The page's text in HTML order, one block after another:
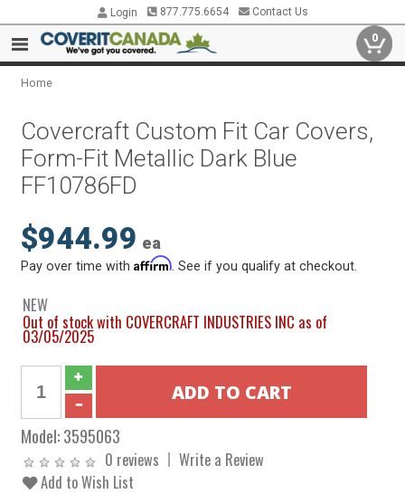
Login 877.775.6654 Contact Us
0
Home
Covercraft Custom Fit Car Covers,
Form-Fit Metallic Dark Blue
FF10786FD
$944.99 ea
Pay over time withAffirm . See if you qualify at checkout.
NEW
Out of stock with COVERCRAFT INDUSTRIES INC as of
03/05/2025
Model:3595063
0 reviews
Write a Review
Add to Wish List